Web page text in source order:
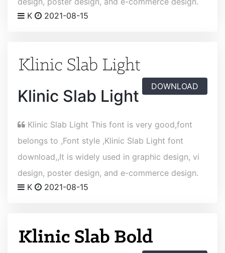
K
2021-08-15
Klinic Slab Light DOWNLOAD
Klinic Slab Light This font is very good,font
belongs to ,Font style ,Klinic Slab Light font
download,,It is widely used in graphic design, vi
design, poster design, and e-commerce design.
K
2021-08-15